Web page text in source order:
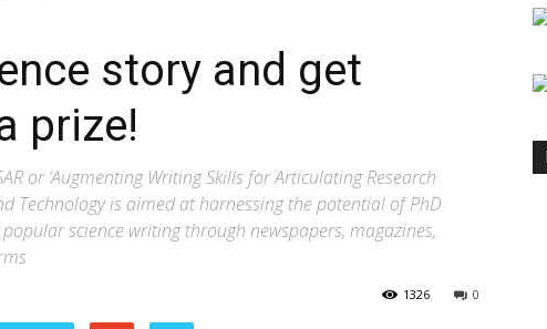
story and get
prize!
or ‘Augmenting Writing Skills for Articulating Research
Technology is aimed at harnessing the potential of PhD
science writing through newspapers, magazines,
0
1326